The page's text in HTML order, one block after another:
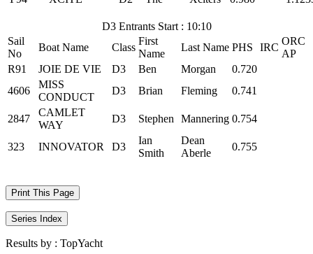
D3 Entrants Start : 10:10
Sail
No
Boat Name Class
First
Name
Last Name PHS IRC
ORC
AP
R91
JOIE DE VIE D3 Ben Morgan
0.720
4606
MISS
CONDUCT
D3 Brian Fleming 0.741
2847
CAMLET
WAY
D3 Stephen Mannering 0.754
323 INNOVATOR D3
Ian
Smith
Dean
Aberle
0.755
Print This Page
Series Index
Results by : TopYacht